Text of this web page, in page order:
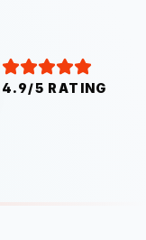
4.9/5 RATING